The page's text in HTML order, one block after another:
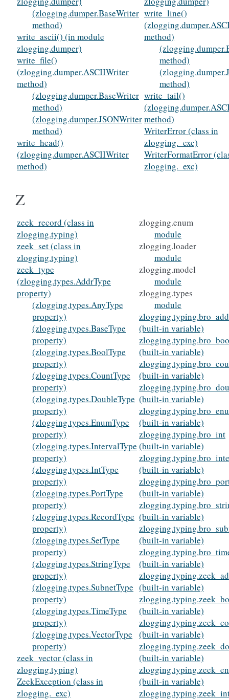
(zlogging.dumper.BaseWriter
method)
write_ascii() (in module
zlogging.dumper)
write_file()
(zlogging.dumper.ASCIIWriter
method)
(zlogging.dumper.BaseWriter
method)
(zlogging.dumper.JSONWriter
method)
write_head()
(zlogging.dumper.ASCIIWriter
method)
write_line()
method)
method)
method)
write_tail()
method)
WriterError (class in
zlogging._exc)
WriterFormatError
zlogging._exc)
Z
zeek_record (class in
zlogging.typing)
zeek_set (class in
zlogging.typing)
zeek_type
(zlogging.types.AddrType
property)
(zlogging.types.AnyType
property)
(zlogging.types.BaseType
property)
(zlogging.types.BoolType
property)
(zlogging.types.CountType
property)
(zlogging.types.DoubleType
property)
(zlogging.types.EnumType
property)
(zlogging.types.IntervalType
property)
(zlogging.types.IntType
property)
(zlogging.types.PortType
property)
(zlogging.types.RecordType
property)
(zlogging.types.SetType
property)
(zlogging.types.StringType
property)
(zlogging.types.SubnetType
property)
(zlogging.types.TimeType
property)
(zlogging.types.VectorType
property)
zeek_vector (class in
zlogging.typing)
ZeekException (class in
zlogging._exc)
zlogging.enum
module
zlogging.loader
module
zlogging.model
module
zlogging.types
module
(built-in variable)
(built-in variable)
(built-in variable)
(built-in variable)
(built-in variable)
zlogging.typing.bro_int
(built-in variable)
(built-in variable)
(built-in variable)
(built-in variable)
(built-in variable)
(built-in variable)
(built-in variable)
(built-in variable)
(built-in variable)
(built-in variable)
(built-in variable)